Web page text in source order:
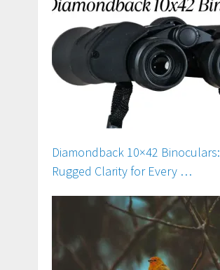
Diamondback 10×42 Binoculars:
Rugged Clarity for Every …